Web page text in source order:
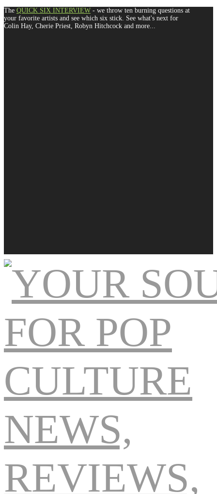
The QUICK SIX INTERVIEW - we throw ten burning questions at
your favorite artists and see which six stick. See what's next for
Colin Hay, Cherie Priest, Robyn Hitchcock and more...